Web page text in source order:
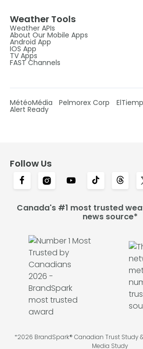
Weather Tools
Weather APIs
About Our Mobile Apps
Android App
IOS App
TV Apps
FAST Channels
MétéoMédia Pelmorex Corp
Alert Ready
Follow Us
Canada's #1 most trusted
news source*
*2026 BrandSpark® Canadian Trust Study
Media Study